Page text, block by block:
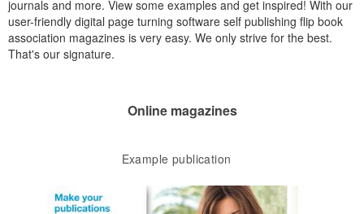
journals and more. View some examples and get inspired! With our
user-friendly digital page turning software self publishing flip book
association magazines is very easy. We only strive for the best.
That's our signature.
Online magazines
Example publication